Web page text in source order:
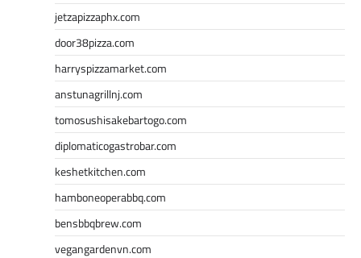
jetzapizzaphx.com
door38pizza.com
harryspizzamarket.com
anstunagrillnj.com
tomosushisakebartogo.com
diplomaticogastrobar.com
keshetkitchen.com
hamboneoperabbq.com
bensbbqbrew.com
vegangardenvn.com